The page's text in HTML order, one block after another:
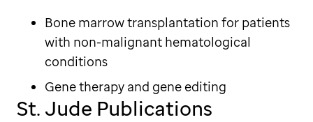
Bone marrow transplantation for patients
with non-malignant hematological
conditions
Gene therapy and gene editing
St. Jude Publications